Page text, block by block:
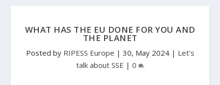
WHAT HAS THE EU DONE FOR YOU AND
THE PLANET
Posted by RIPESS Europe | 30, May 2024| Let's
talk about SSE | 0